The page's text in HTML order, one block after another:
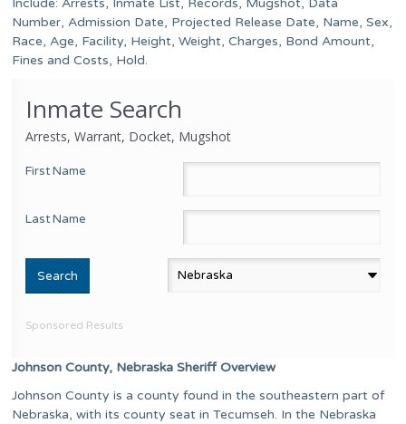
Include: Arrests, Inmate List, Records, Mugshot, Data
Number, Admission Date, Projected Release Date, Name, Sex,
Race, Age, Facility, Height, Weight, Charges, Bond Amount,
Fines and Costs, Hold.
Inmate Search
Arrests, Warrant, Docket, Mugshot
First Name
Last Name
Sponsored Results
Johnson County, Nebraska Sheriff Overview
Johnson County is a county found in the southeastern part of
Nebraska, with its county seat in Tecumseh. In the Nebraska